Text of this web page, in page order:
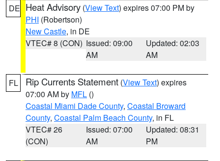
DE Heat Advisory (View Text) expires 07:00 PM by
PHI (Robertson)
New Castle, in DE
VTEC# 8 (CON) Issued: 09:00
AM
Updated: 02:03
AM
FL Rip Currents Statement (View Text) expires
07:00 AM by MFL ()
Coastal Miami Dade County, Coastal Broward
County, Coastal Palm Beach County, in FL
VTEC# 26
(CON)
Issued: 07:00
AM
Updated: 08:31
PM